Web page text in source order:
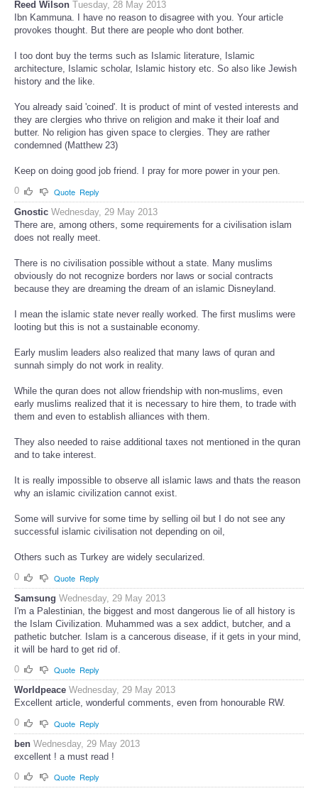
Reed Wilson Tuesday, 28 May 2013
Ibn Kammuna. I have no reason to disagree with you. Your article
provokes thought. But there are people who dont bother.
I too dont buy the terms such as Islamic literature, Islamic
architecture, Islamic scholar, Islamic history etc. So also like Jewish
history and the like.
You already said 'coined'. It is product of mint of vested interests and
they are clergies who thrive on religion and make it their loaf and
butter. No religion has given space to clergies. They are rather
condemned (Matthew 23)
Keep on doing good job friend. I pray for more power in your pen.
0
Quote Reply
Gnostic Wednesday, 29 May 2013
There are, among others, some requirements for a civilisation islam
does not really meet.
There is no civilisation possible without a state. Many muslims
obviously do not recognize borders nor laws or social contracts
because they are dreaming the dream of an islamic Disneyland.
I mean the islamic state never really worked. The first muslims were
looting but this is not a sustainable economy.
Early muslim leaders also realized that many laws of quran and
sunnah simply do not work in reality.
While the quran does not allow friendship with non-muslims, even
early muslims realized that it is necessary to hire them, to trade with
them and even to establish alliances with them.
They also needed to raise additional taxes not mentioned in the quran
and to take interest.
It is really impossible to observe all islamic laws and thats the reason
why an islamic civilization cannot exist.
Some will survive for some time by selling oil but I do not see any
successful islamic civilisation not depending on oil,
Others such as Turkey are widely secularized.
0
Quote Reply
Samsung Wednesday, 29 May 2013
I'm a Palestinian, the biggest and most dangerous lie of all history is
the Islam Civilization. Muhammed was a sex addict, butcher, and a
pathetic butcher. Islam is a cancerous disease, if it gets in your mind,
it will be hard to get rid of.
0
Quote Reply
Worldpeace Wednesday, 29 May 2013
Excellent article, wonderful comments, even from honourable RW.
0
Quote Reply
ben Wednesday, 29 May 2013
excellent ! a must read !
0
Quote Reply